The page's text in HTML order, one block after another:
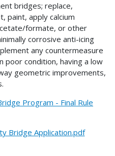
bridges; replace,
paint, apply calcium
formate, or other
corrosive anti-icing
any countermeasure
poor condition, having a low
geometric improvements,
Program - Final Rule
Bridge Application.pdf